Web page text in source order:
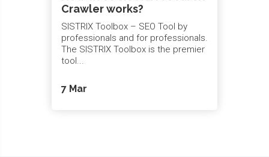
Crawler works?
SISTRIX Toolbox – SEO Tool by
professionals and for professionals.
The SISTRIX Toolbox is the premier
tool...
7 Mar